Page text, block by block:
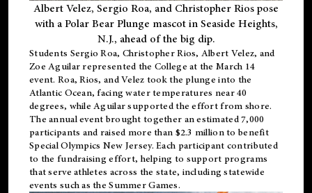
Albert Velez, Sergio Roa, and Christopher Rios pose
with a Polar Bear Plunge mascot in Seaside Heights,
N.J., ahead of the big dip.
Students Sergio Roa, Christopher Rios, Albert Velez, and
Zoe Aguilar represented the College at the March 14
event. Roa, Rios, and Velez took the plunge into the
Atlantic Ocean, facing water temperatures near 40
degrees, while Aguilar supported the effort from shore.
The annual event brought together an estimated 7,000
participants and raised more than $2.3 million to benefit
Special Olympics New Jersey. Each participant contributed
to the fundraising effort, helping to support programs
that serve athletes across the state, including statewide
events such as the Summer Games.